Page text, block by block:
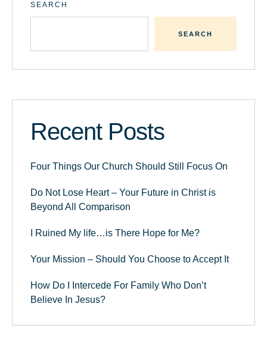
SEARCH
SEARCH
Recent Posts
Four Things Our Church Should Still Focus On
Do Not Lose Heart – Your Future in Christ is
Beyond All Comparison
I Ruined My life…is There Hope for Me?
Your Mission – Should You Choose to Accept It
How Do I Intercede For Family Who Don’t
Believe In Jesus?